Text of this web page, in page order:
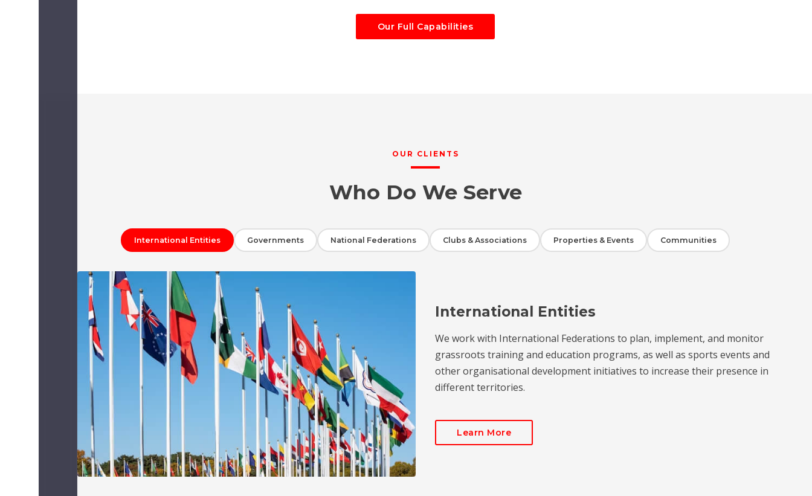
Our Full Capabilities
OUR CLIENTS
Who Do We Serve
International Entities Governments National Federations Clubs & Associations Properties & Events Communities
International Entities
We work with International Federations to plan, implement, and monitor
grassroots training and education programs, as well as sports events and
other organisational development initiatives to increase their presence in
different territories.
Learn More